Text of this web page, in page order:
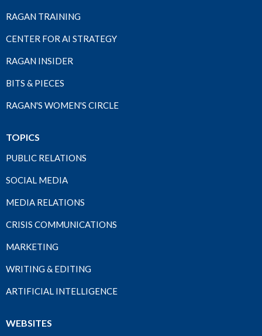
RAGAN TRAINING
CENTER FOR AI STRATEGY
RAGAN INSIDER
BITS & PIECES
RAGAN'S WOMEN'S CIRCLE
TOPICS
PUBLIC RELATIONS
SOCIAL MEDIA
MEDIA RELATIONS
CRISIS COMMUNICATIONS
MARKETING
WRITING & EDITING
ARTIFICIAL INTELLIGENCE
WEBSITES